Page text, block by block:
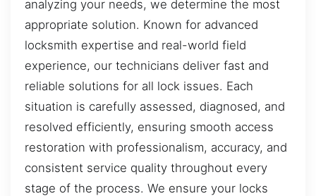
analyzing your needs, we determine the most
appropriate solution. Known for advanced
locksmith expertise and real-world field
experience, our technicians deliver fast and
reliable solutions for all lock issues. Each
situation is carefully assessed, diagnosed, and
resolved efficiently, ensuring smooth access
restoration with professionalism, accuracy, and
consistent service quality throughout every
stage of the process. We ensure your locks